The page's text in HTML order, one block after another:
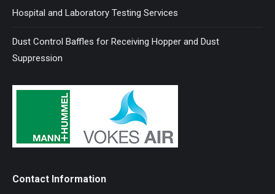
Hospital and Laboratory Testing Services
Dust Control Baffles for Receiving Hopper and Dust
Suppression
Contact Information